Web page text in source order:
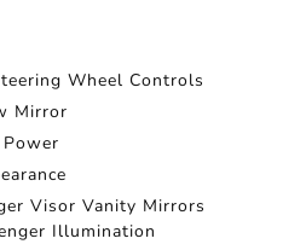
Wheel Controls
Mirror
Visor Vanity Mirrors
Illumination